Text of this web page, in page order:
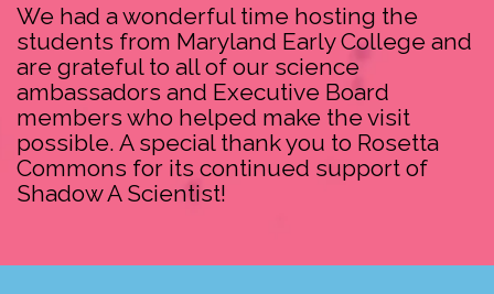
We had a wonderful time hosting the
students from Maryland Early College and
are grateful to all of our science
ambassadors and Executive Board
members who helped make the visit
possible. A special thank you to Rosetta
Commons for its continued support of
Shadow A Scientist!